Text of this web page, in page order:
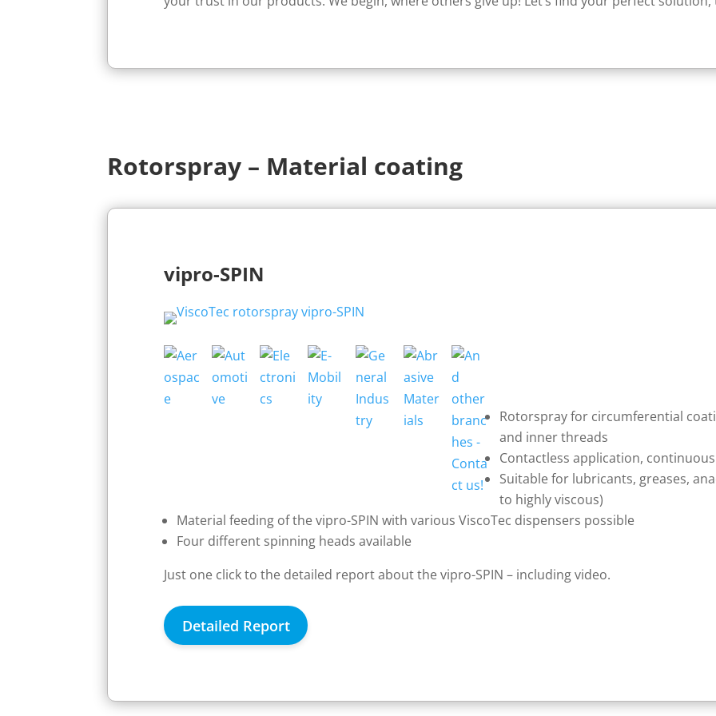
Rotorspray – Material coating
vipro-SPIN
Rotorspray for circumferential
and inner threads
Contactless application,
Suitable for lubricants, greases,
to highly viscous)
Material feeding of the vipro-SPIN with various ViscoTec dispensers possible
Four different spinning heads available
Just one click to the detailed report about the vipro-SPIN – including video.
Detailed Report